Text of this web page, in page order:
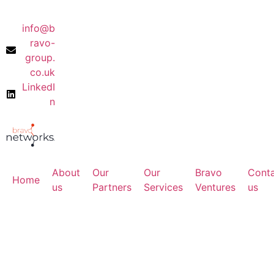
info@b
ravo-
group.
co.uk
LinkedI
n
Home
About
us
Our
Partners
Our
Services
Bravo
Ventures
us